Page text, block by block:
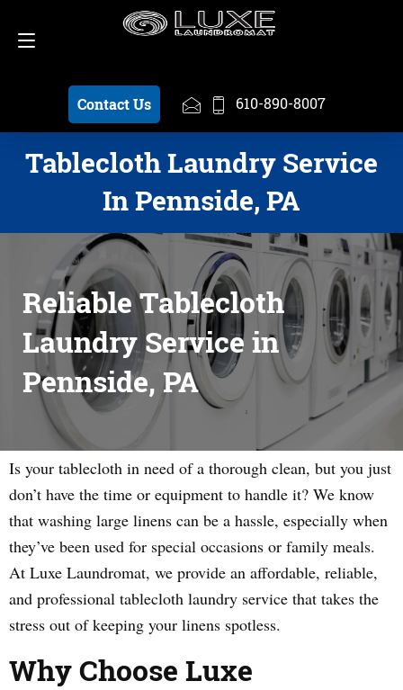
Contact Us 610-890-8007
Schedule a Pickup 610-890-8007
Tablecloth Laundry Service
In Pennside, PA
Reliable Tablecloth
Laundry Service in
Pennside, PA
Is your tablecloth in need of a thorough clean, but you just
don’t have the time or equipment to handle it? We know
that washing large linens can be a hassle, especially when
they’ve been used for special occasions or family meals.
At Luxe Laundromat, we provide an affordable, reliable,
and professional tablecloth laundry service that takes the
stress out of keeping your linens spotless.
Why Choose Luxe